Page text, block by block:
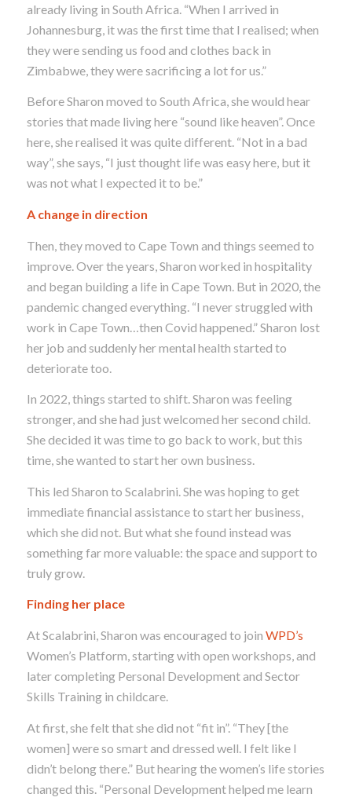
already living in South Africa. “When I arrived in
Johannesburg, it was the first time that I realised; when
they were sending us food and clothes back in
Zimbabwe, they were sacrificing a lot for us.”
Before Sharon moved to South Africa, she would hear
stories that made living here “sound like heaven”. Once
here, she realised it was quite different. “Not in a bad
way”, she says, “I just thought life was easy here, but it
was not what I expected it to be.”
A change in direction
Then, they moved to Cape Town and things seemed to
improve. Over the years, Sharon worked in hospitality
and began building a life in Cape Town. But in 2020, the
pandemic changed everything. “I never struggled with
work in Cape Town…then Covid happened.” Sharon lost
her job and suddenly her mental health started to
deteriorate too.
In 2022, things started to shift. Sharon was feeling
stronger, and she had just welcomed her second child.
She decided it was time to go back to work, but this
time, she wanted to start her own business.
This led Sharon to Scalabrini. She was hoping to get
immediate financial assistance to start her business,
which she did not. But what she found instead was
something far more valuable: the space and support to
truly grow.
Finding her place
At Scalabrini, Sharon was encouraged to join WPD’s
Women’s Platform, starting with open workshops, and
later completing Personal Development and Sector
Skills Training in childcare.
At first, she felt that she did not “fit in”. “They [the
women] were so smart and dressed well. I felt like I
didn’t belong there.” But hearing the women’s life stories
changed this. “Personal Development helped me learn